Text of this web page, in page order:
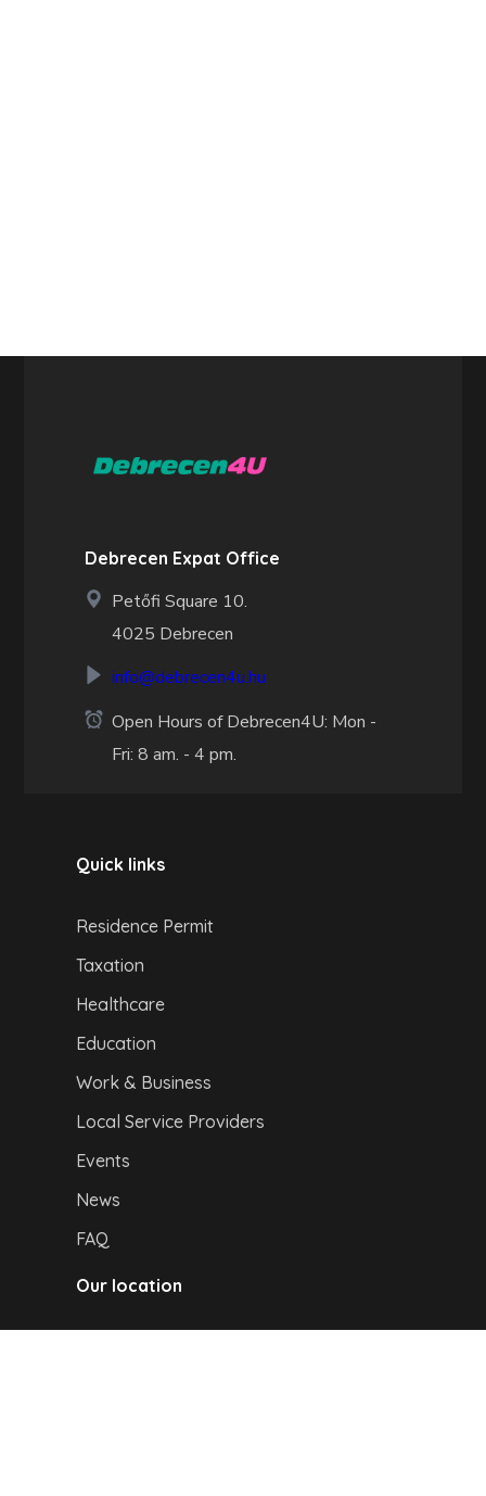
Debrecen Expat Office
Petőfi Square 10.
4025 Debrecen
info@debrecen4u.hu
Open Hours of Debrecen4U: Mon -
Fri: 8 am. - 4 pm.
Quick links
Residence Permit
Taxation
Healthcare
Education
Work & Business
Local Service Providers
Events
News
FAQ
Our location